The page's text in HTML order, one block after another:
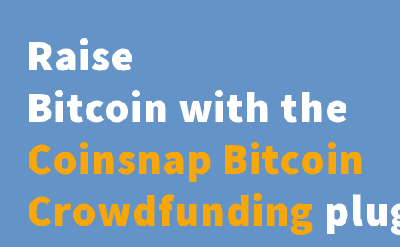
Raise
Bitcoin with the
Coinsnap Bitcoin
Crowdfunding